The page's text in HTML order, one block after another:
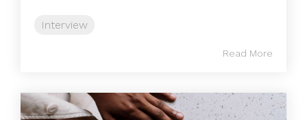
Interview
Read More